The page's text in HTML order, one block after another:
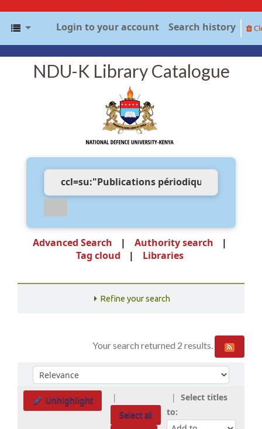
Login to your account Search history
NDU-K Library Catalogue
Advanced Search
Authority search
Tag cloud
Libraries
Refine your search
Your search returned 2 results.
SortSort by:
Unhighlight
Select all
Select titles
to: